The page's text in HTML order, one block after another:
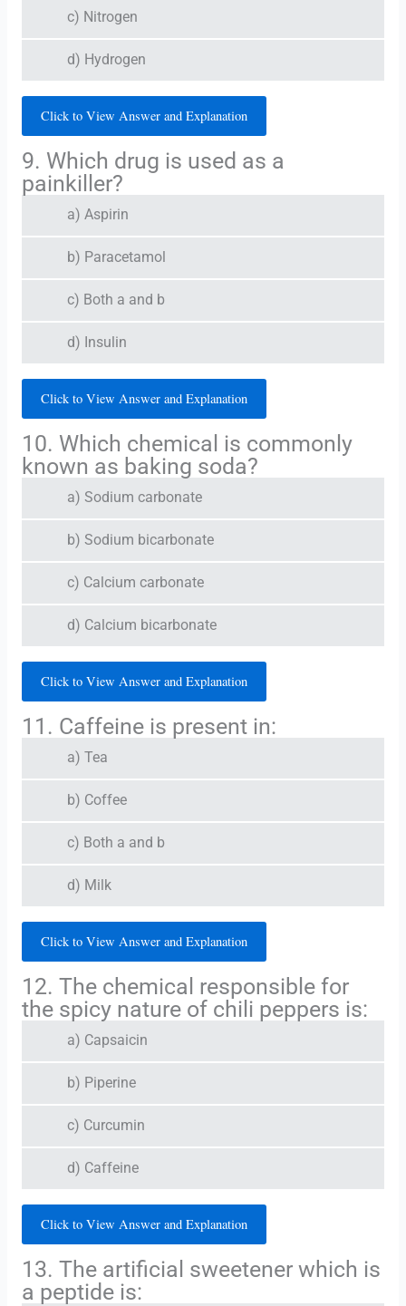
c) Nitrogen
d) Hydrogen
Click to View Answer and Explanation
9. Which drug is used as a
painkiller?
a) Aspirin
b) Paracetamol
c) Both a and b
d) Insulin
Click to View Answer and Explanation
10. Which chemical is commonly
known as baking soda?
a) Sodium carbonate
b) Sodium bicarbonate
c) Calcium carbonate
d) Calcium bicarbonate
Click to View Answer and Explanation
11. Caffeine is present in:
a) Tea
b) Coffee
c) Both a and b
d) Milk
Click to View Answer and Explanation
12. The chemical responsible for
the spicy nature of chili peppers is:
a) Capsaicin
b) Piperine
c) Curcumin
d) Caffeine
Click to View Answer and Explanation
13. The artificial sweetener which is
a peptide is: